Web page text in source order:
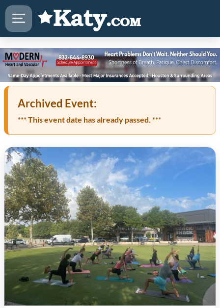
Archived Event:
*** This event date has already passed. ***